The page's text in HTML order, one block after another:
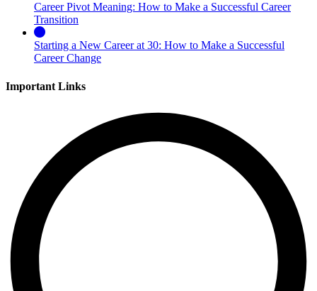
Career Pivot Meaning: How to Make a Successful Career
Transition
Starting a New Career at 30: How to Make a Successful
Career Change
Important Links